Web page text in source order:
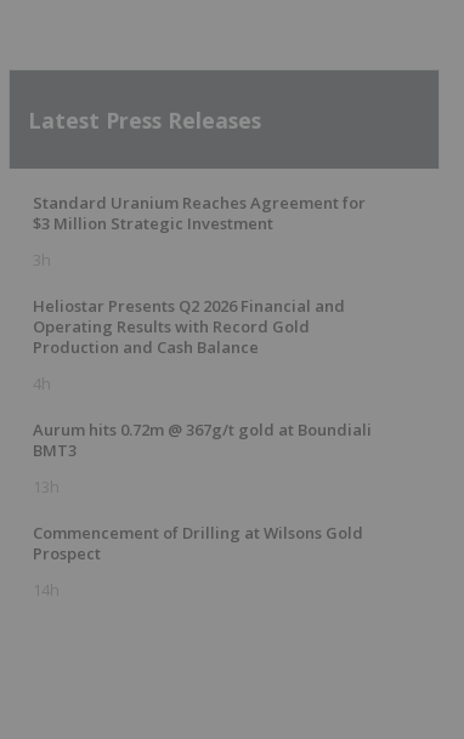
Latest Press Releases
Standard Uranium Reaches Agreement for
$3 Million Strategic Investment
3h
Heliostar Presents Q2 2026 Financial and
Operating Results with Record Gold
Production and Cash Balance
4h
Aurum hits 0.72m @ 367g/t gold at Boundiali
BMT3
13h
Commencement of Drilling at Wilsons Gold
Prospect
14h